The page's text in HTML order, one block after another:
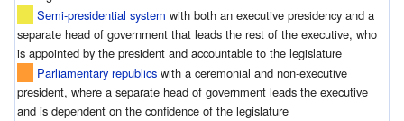
Semi-presidential system with both an executive presidency and a
separate head of government that leads the rest of the executive, who
is appointed by the president and accountable to the legislature
Parliamentary republics with a ceremonial and non-executive
president, where a separate head of government leads the executive
and is dependent on the confidence of the legislature